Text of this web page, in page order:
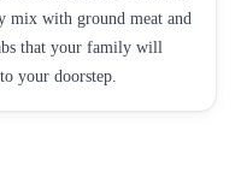
mix with ground meat and
that your family will
your doorstep.